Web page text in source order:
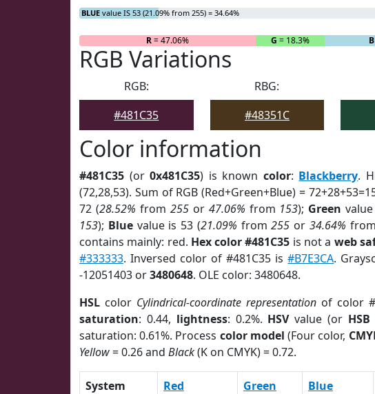
BLUE value IS 53 (21.09% from 255) = 34.64%
R= 47.06% G = 18.3% B
RGB Variations
RGB:
#481C35
RBG:
#48351C
Color information
#481C35 (or0x481C35) is known color: Blackberry.
(72,28,53). Sum of RGB (Red+Green+Blue) =
72 (28.52% from 255or 47.06% from 153); Green
153); Bluevalue is 53 (21.09% from255 or 34.64% from
contains mainly: red. Hex color #481C35 is not a web
#333333. Inversed color of #481C35 is#B7E3CA.
-12051403 or3480648. OLE color: 3480648.
HSL color Cylindrical-coordinate representation of color
saturation: 0.44, lightness: 0.2%. HSVvalue (or HSB
saturation: 0.61%. Process color model (Four color,
Yellow= 0.26 and Black(K on CMYK) = 0.72.
System Red Green Blue